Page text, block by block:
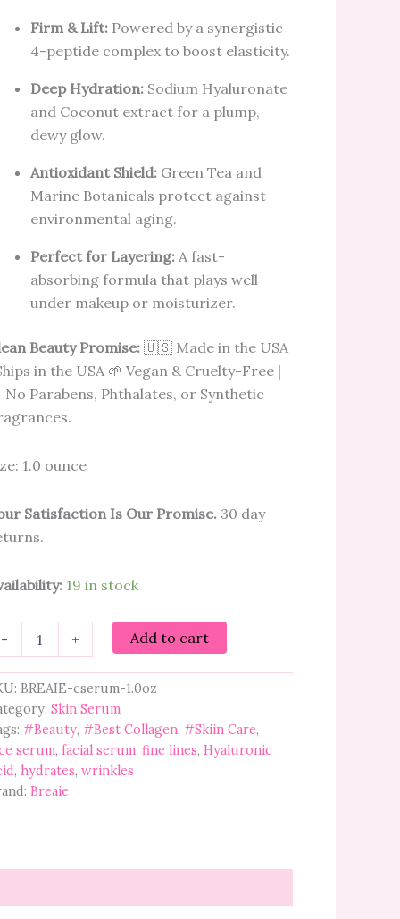
Firm & Lift:Powered by a synergistic
4-peptide complex to boost elasticity.
Deep Hydration:Sodium Hyaluronate
and Coconut extract for a plump,
dewy glow.
Antioxidant Shield:Green Tea and
Marine Botanicals protect against
environmental aging.
Perfect for Layering:A fast-
absorbing formula that plays well
under makeup or moisturizer.
Beauty Promise:🇺🇸 Made in the USA
in the USA 🌱 Vegan & Cruelty-Free |
No Parabens, Phthalates, or Synthetic
1.0 ounce
Satisfaction Is Our Promise.30 day
19 in stock
- + Add to cart
BREAIE-cserum-1.0oz
Skin Serum
#Beauty, #Best Collagen, #Skiin Care,
serum, facial serum, fine lines, Hyaluronic
, hydrates, wrinkles
Breaie